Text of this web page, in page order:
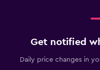
Get notified
Daily price changes in